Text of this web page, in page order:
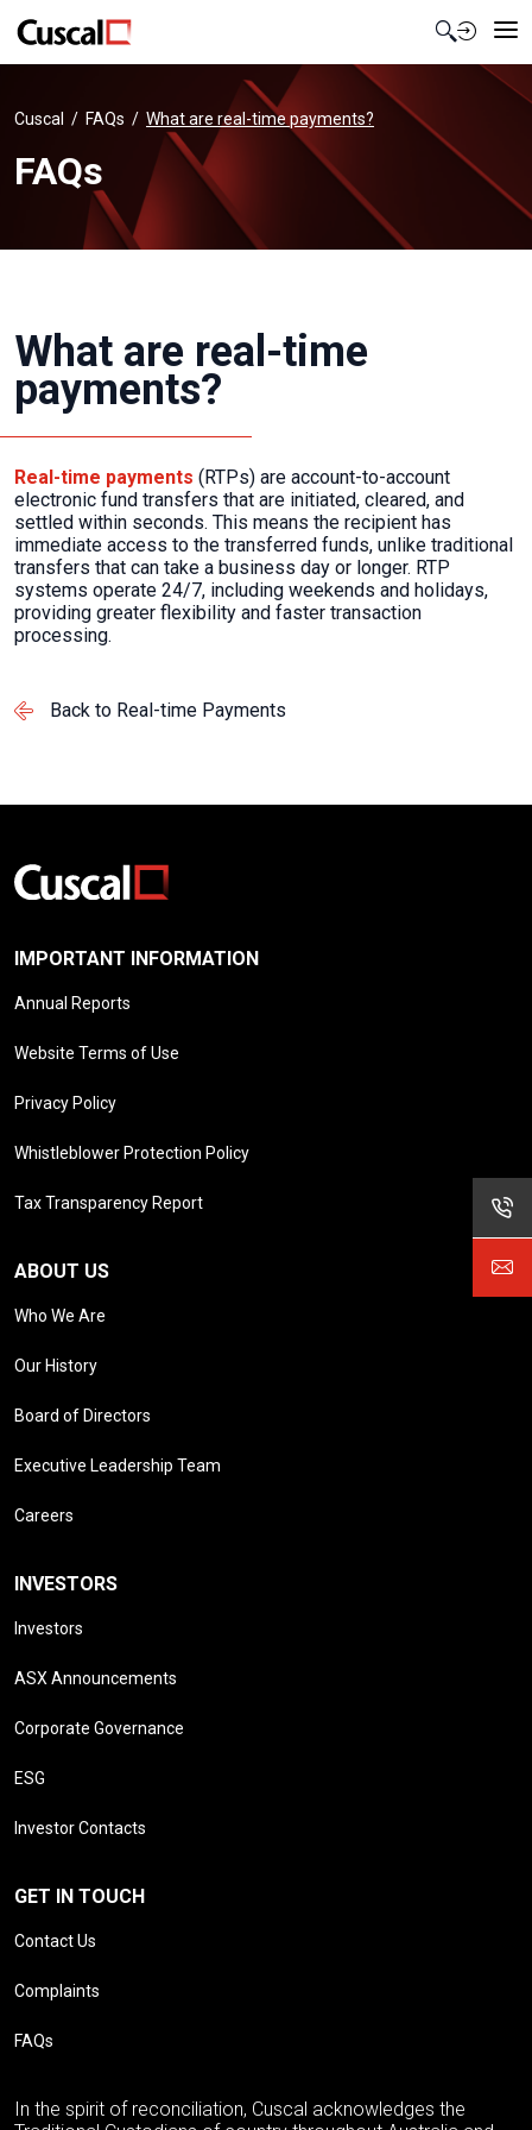
Contact Us
Cuscal FAQs What are real-time payments?
FAQs
What are real-time
payments?
Real-time payments (RTPs) are account-to-account
electronic fund transfers that are initiated, cleared, and
settled within seconds. This means the recipient has
immediate access to the transferred funds, unlike traditional
transfers that can take a business day or longer. RTP
systems operate 24/7, including weekends and holidays,
providing greater flexibility and faster transaction
processing.
Back to Real-time Payments
IMPORTANT INFORMATION
Annual Reports
Website Terms of Use
Privacy Policy
Whistleblower Protection Policy
Tax Transparency Report
ABOUT US
Who We Are
Our History
Board of Directors
Executive Leadership Team
Careers
INVESTORS
Investors
ASX Announcements
Corporate Governance
ESG
Investor Contacts
GET IN TOUCH
Contact Us
Complaints
FAQs
In the spirit of reconciliation, Cuscal acknowledges the